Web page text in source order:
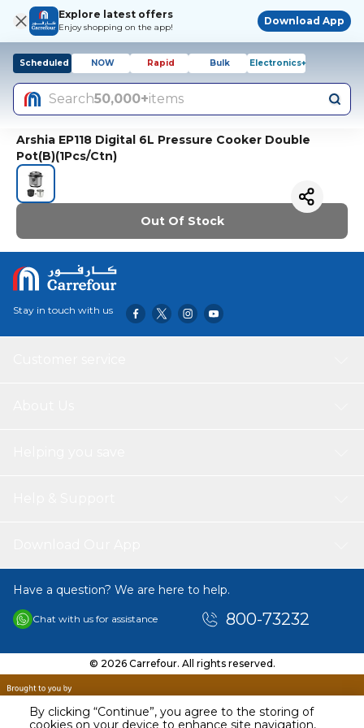
By clicking “Continue”, you agree to the storing of
Explore latest offers
Enjoy shopping on the app!
Download App
Scheduled NOW Rapid Bulk Electronics+
Search50,000+items
Arshia EP118 Digital 6L Pressure Cooker Double
Pot(B)(1Pcs/Ctn)
Out Of Stock
Stay in touch with us
Have a question? We are here to help.
Chat with us for assistance 800-73232
© 2026 Carrefour. All rights reserved.